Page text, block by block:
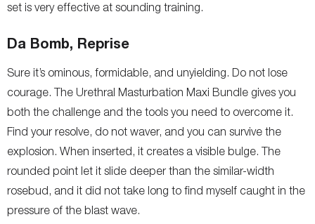
set is very effective at sounding training.
Da Bomb, Reprise
Sure it’s ominous, formidable, and unyielding. Do not lose
courage. The Urethral Masturbation Maxi Bundle gives you
both the challenge and the tools you need to overcome it.
Find your resolve, do not waver, and you can survive the
explosion. When inserted, it creates a visible bulge. The
rounded point let it slide deeper than the similar-width
rosebud, and it did not take long to find myself caught in the
pressure of the blast wave.